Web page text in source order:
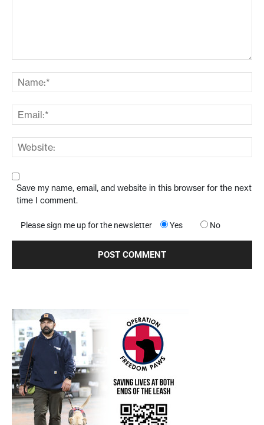
Save my name, email, and website in this browser for the next
time I comment.
Please sign me up for the newsletter Yes No